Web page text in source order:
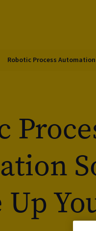
Robotic Process Automation
Up